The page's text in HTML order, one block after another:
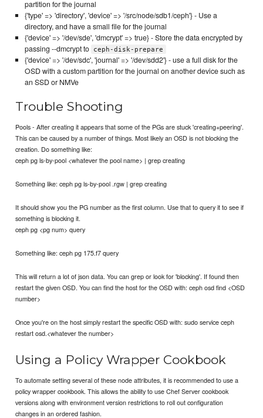
partition for the journal
{'type' => 'directory', 'device' => '/src/node/sdb1/ceph'} - Use a
directory, and have a small file for the journal
{'device' => '/dev/sde', 'dmcrypt' => true} - Store the data encrypted by
passing --dmcrypt to
ceph-disk-prepare
{'device' => '/dev/sdc', 'journal' => '/dev/sdd2'} - use a full disk for the
OSD with a custom partition for the journal on another device such as
an SSD or NMVe
Trouble Shooting
Pools - After creating it appears that some of the PGs are stuck 'creating+peering'.
This can be caused by a number of things. Most likely an OSD is not blocking the
creation. Do something like:
ceph pg ls-by-pool <whatever the pool name> | grep creating
Something like: ceph pg ls-by-pool .rgw | grep creating
It should show you the PG number as the first column. Use that to query it to see if
something is blocking it.
ceph pg <pg num> query
Something like: ceph pg 175.f7 query
This will return a lot of json data. You can grep or look for 'blocking'. If found then
restart the given OSD. You can find the host for the OSD with: ceph osd find <OSD
number>
Once you're on the host simply restart the specific OSD with: sudo service ceph
restart osd.<whatever the number>
Using a Policy Wrapper Cookbook
To automate setting several of these node attributes, it is recommended to use a
policy wrapper cookbook. This allows the ability to use Chef Server cookbook
versions along with environment version restrictions to roll out configuration
changes in an ordered fashion.